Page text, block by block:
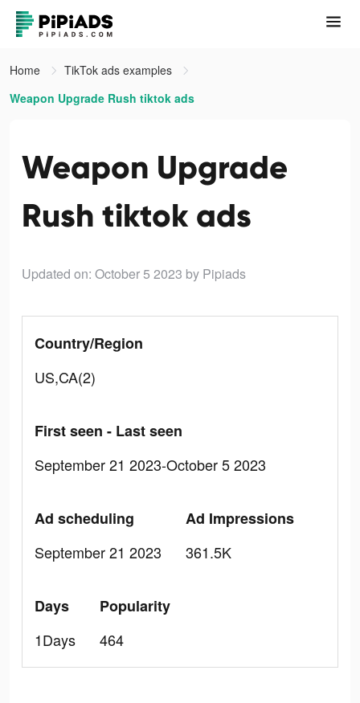
Home
TikTok ads examples
Weapon Upgrade Rush tiktok ads
Weapon Upgrade
Rush tiktok ads
Updated on: October 5 2023 by Pipiads
Country/Region
US,CA(2)
First seen - Last seen
September 21 2023-October 5 2023
Ad scheduling
September 21 2023
Ad Impressions
361.5K
Days
1Days
Popularity
464